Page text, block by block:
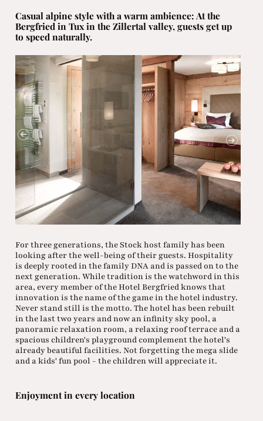
Casual alpine style with a warm ambience: At the
Bergfried in Tux in the Zillertal valley, guests get up
to speed naturally.
For three generations, the Stock host family has been
looking after the well-being of their guests. Hospitality
is deeply rooted in the family DNA and is passed on to the
next generation. While tradition is the watchword in this
area, every member of the Hotel Bergfried knows that
innovation is the name of the game in the hotel industry.
Never stand still is the motto. The hotel has been rebuilt
in the last two years and now an infinity sky pool, a
panoramic relaxation room, a relaxing roof terrace and a
spacious children's playground complement the hotel's
already beautiful facilities. Not forgetting the mega slide
and a kids' fun pool - the children will appreciate it.
Enjoyment in every location